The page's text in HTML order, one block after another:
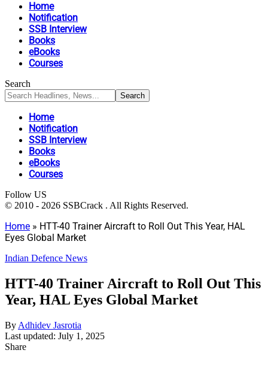
Home
Notification
SSB Interview
Books
eBooks
Courses
Search
Home
Notification
SSB Interview
Books
eBooks
Courses
Follow US
© 2010 - 2026 SSBCrack . All Rights Reserved.
Home » HTT-40 Trainer Aircraft to Roll Out This Year, HAL
Eyes Global Market
Indian Defence News
HTT-40 Trainer Aircraft to Roll Out This
Year, HAL Eyes Global Market
By Adhidev Jasrotia
Last updated: July 1, 2025
Share